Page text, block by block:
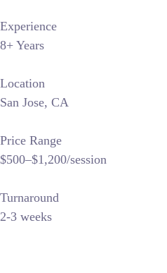
Experience
8+ Years
Location
San Jose, CA
Price Range
$500–$1,200/session
Turnaround
2-3 weeks